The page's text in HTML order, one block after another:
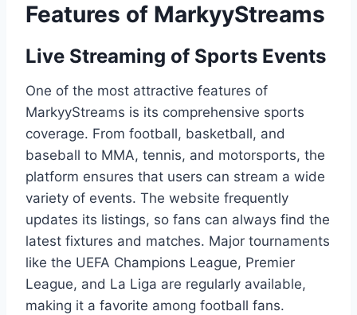
Features of MarkyyStreams
Live Streaming of Sports Events
One of the most attractive features of
MarkyyStreams is its comprehensive sports
coverage. From football, basketball, and
baseball to MMA, tennis, and motorsports, the
platform ensures that users can stream a wide
variety of events. The website frequently
updates its listings, so fans can always find the
latest fixtures and matches. Major tournaments
like the UEFA Champions League, Premier
League, and La Liga are regularly available,
making it a favorite among football fans.